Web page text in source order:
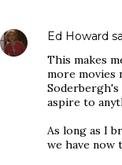
Ed Howard
This makes
more movies
Soderbergh's
aspire to
As long as I
we have now